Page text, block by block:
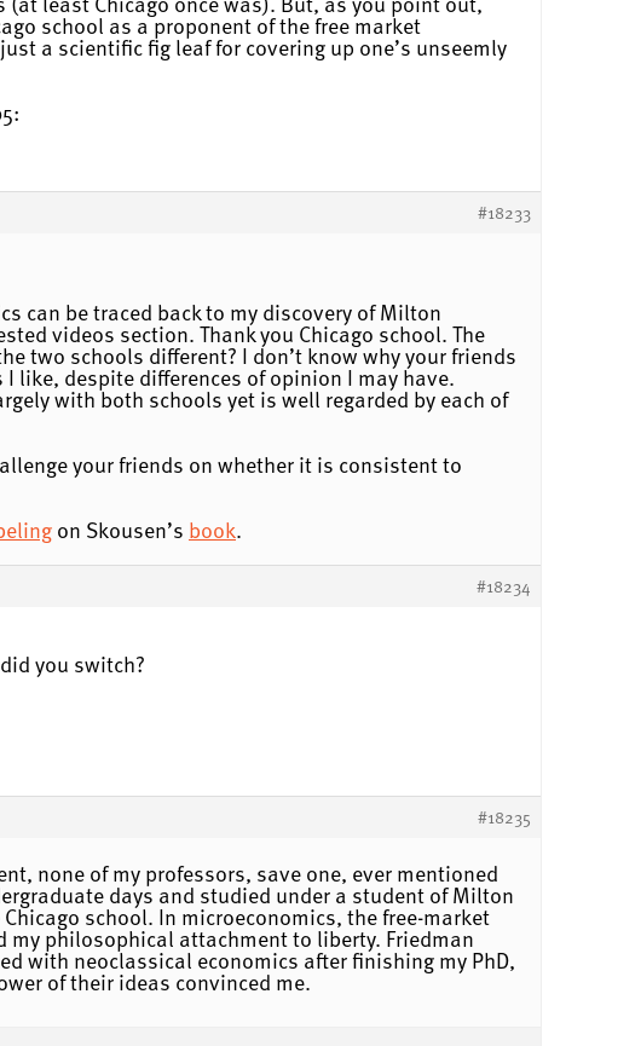
school as a proponent of the free market
a scientific fig leaf for covering up one’s unseemly
#18233
can be traced back to my discovery of Milton
videos section. Thank you Chicago school. The
two schools different? I don’t know why your friends
like, despite differences of opinion I may have.
with both schools yet is well regarded by each of
your friends on whether it is consistent to
on Skousen’s book.
#18234
you switch?
#18235
none of my professors, save one, ever mentioned
days and studied under a student of Milton
school. In microeconomics, the free-market
philosophical attachment to liberty. Friedman
with neoclassical economics after finishing my PhD,
of their ideas convinced me.